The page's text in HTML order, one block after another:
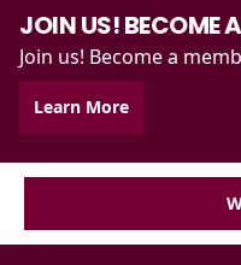
JOIN US! BECOME
Join us! Become a
Learn More